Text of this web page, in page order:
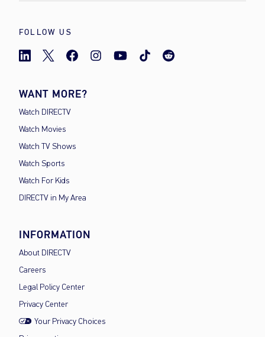
FOLLOW US
WANT MORE?
Watch DIRECTV
Watch Movies
Watch TV Shows
Watch Sports
Watch For Kids
DIRECTV in My Area
INFORMATION
About DIRECTV
Careers
Legal Policy Center
Privacy Center
Your Privacy Choices